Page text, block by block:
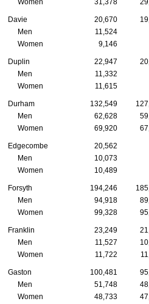
Women
31,378
Davie 20,670
Men
11,524
Women
9,146
Duplin 22,947
Men
11,332
Women
11,615
Durham 132,549
Men
62,628
Women
69,920
Edgecombe 20,562
Men
10,073
Women
10,489
Forsyth 194,246
Men
94,918
Women
99,328
Franklin 23,249
Men
11,527
Women
11,722
Gaston 100,481
Men
51,748
Women
48,733